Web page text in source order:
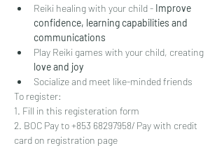
Reiki healing with your child - Improve
confidence, learning capabilities and
communications
Play Reiki games with your child, creating
love and joy
Socialize and meet like-minded friends
To register:
1. Fill in this registeration form
2. BOC Pay to +853 68297958/ Pay with credit
card on registration page